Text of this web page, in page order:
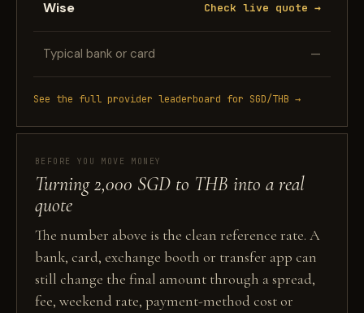
Wise Check live quote →
Typical bank or card —
See the full provider leaderboard for SGD/THB →
BEFORE YOU MOVE MONEY
Turning 2,000 SGD to THB into a real
quote
The number above is the clean reference rate. A
bank, card, exchange booth or transfer app can
still change the final amount through a spread,
fee, weekend rate, payment-method cost or